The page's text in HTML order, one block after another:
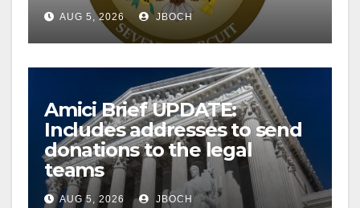
AUG 5, 2026 JBOCH
Amici Brief UPDATE:
Includes addresses to send
donations to the legal
teams
AUG 5, 2026 JBOCH